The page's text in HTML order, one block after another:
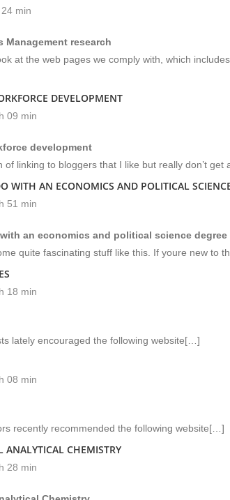
min
Management research
at the web pages we comply with, which
DEVELOPMENT
09 min
development
linking to bloggers that I like but really don’t
WITH AN ECONOMICS AND POLITICAL
51 min
an economics and political science degree
quite fascinating stuff like this. If youre new to
18 min
lately encouraged the following website[…]
08 min
recently recommended the following website[…]
ANALYTICAL CHEMISTRY
28 min